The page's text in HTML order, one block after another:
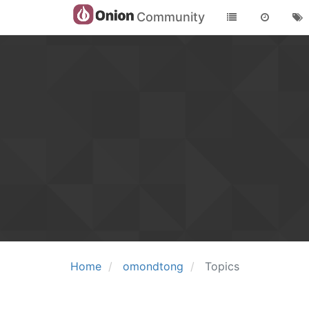
Community
Home omondtong Topics